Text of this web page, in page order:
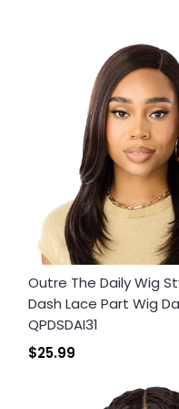
Outre The Daily Wig
Dash Lace Part Wig
QPDSDAI31
$25.99